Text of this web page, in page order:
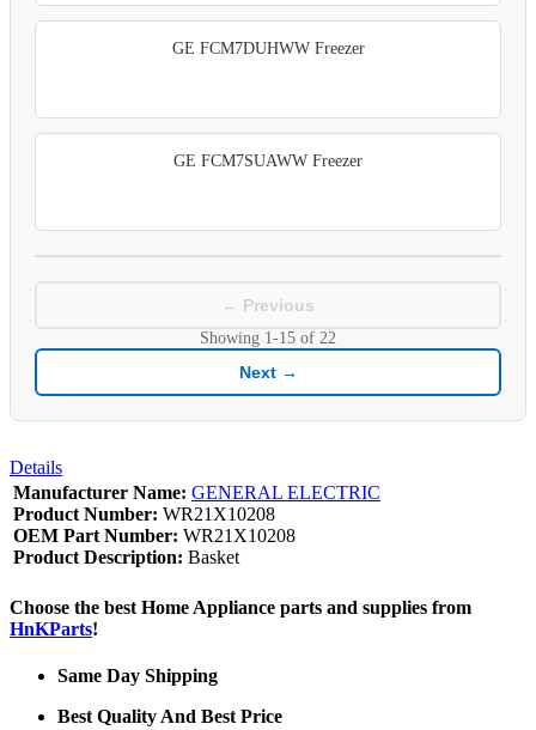
GE FCM7DUHWW Freezer
GE FCM7SUAWW Freezer
← Previous
Showing 1-15 of 22
Next →
Details
Manufacturer Name: GENERAL ELECTRIC
Product Number: WR21X10208
OEM Part Number: WR21X10208
Product Description: Basket
Choose the best Home Appliance parts and supplies from
HnKParts!
Same Day Shipping
Best Quality And Best Price